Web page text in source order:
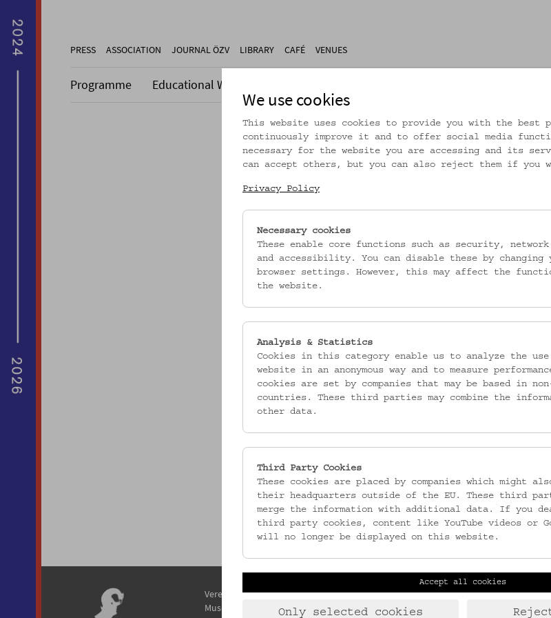
PRESS ASSOCIATION JOURNAL ÖZV LIBRARY CAFÉ VENUES
Programme Educational Work
Dieser Artikel ist nicht mehr online!
Verein / Österreichisches
Museum für Volkskunde
Laudongasse 15-19
1080 Wien
T:
We use cookies
This website uses cookies to provide you with the best
continuously improve it and to offer social media
necessary for the website you are accessing and its
can accept others, but you can also reject them if you
Privacy Policy
Necessary cookies
These enable core functions such as security, network
and accessibility. You can disable these by changing
browser settings. However, this may affect the
the website.
Analysis & Statistics
Cookies in this category enable us to analyze the
website in an anonymous way and to measure
cookies are set by companies that may be based in non-
countries. These third parties may combine the
other data.
Third Party Cookies
These cookies are placed by companies which might
their headquarters outside of the EU. These third
merge the information with additional data. If you
third party cookies, content like YouTube videos or
will no longer be displayed on this website.
Accept all cookies
Only selected cookies